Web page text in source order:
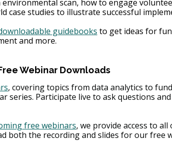
scan, how to engage
case studies to illustrate successful
guidebooks to get ideas for
and more.
Webinar Downloads
, covering topics from data analytics to
series. Participate live to ask questions
free webinars, we provide access to all
both the recording and slides for our free